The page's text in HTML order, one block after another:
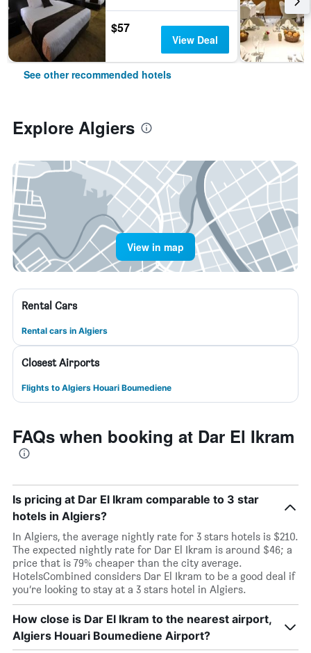
$57
View Deal
See other recommended hotels
Explore Algiers
View in map
Rental Cars
Rental cars in Algiers
Closest Airports
Flights to Algiers Houari Boumediene
FAQs when booking at Dar El Ikram
Is pricing at Dar El Ikram comparable to 3 star
hotels in Algiers?
In Algiers, the average nightly rate for 3 stars hotels is $210.
The expected nightly rate for Dar El Ikram is around $46; a
price that is 79% cheaper than the city average.
HotelsCombined considers Dar El Ikram to be a good deal if
you’re looking to stay at a 3 stars hotel in Algiers.
How close is Dar El Ikram to the nearest airport,
Algiers Houari Boumediene Airport?